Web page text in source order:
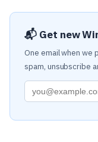
📬 Get new
One email when we
spam, unsubscribe